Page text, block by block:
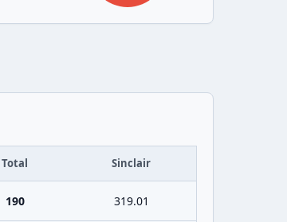
Total Sinclair
190 319.01